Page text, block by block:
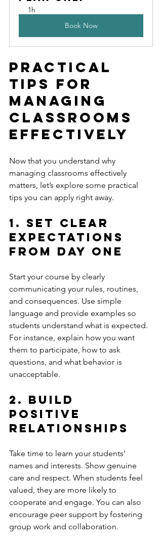
1h
Book Now
Practical
Tips for
Managing
Classrooms
Effectively
Now that you understand why
managing classrooms effectively
matters, let’s explore some practical
tips you can apply right away.
1. Set Clear
Expectations
from Day One
Start your course by clearly
communicating your rules, routines,
and consequences. Use simple
language and provide examples so
students understand what is expected.
For instance, explain how you want
them to participate, how to ask
questions, and what behavior is
unacceptable.
2. Build
Positive
Relationships
Take time to learn your students’
names and interests. Show genuine
care and respect. When students feel
valued, they are more likely to
cooperate and engage. You can also
encourage peer support by fostering
group work and collaboration.